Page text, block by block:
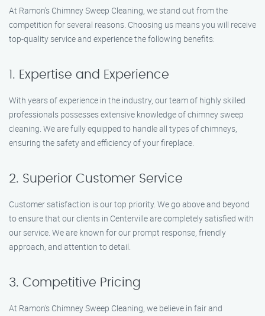
At Ramon’s Chimney Sweep Cleaning, we stand out from the
competition for several reasons. Choosing us means you will receive
top-quality service and experience the following benefits:
1. Expertise and Experience
With years of experience in the industry, our team of highly skilled
professionals possesses extensive knowledge of chimney sweep
cleaning. We are fully equipped to handle all types of chimneys,
ensuring the safety and efficiency of your fireplace.
2. Superior Customer Service
Customer satisfaction is our top priority. We go above and beyond
to ensure that our clients in Centerville are completely satisfied with
our service. We are known for our prompt response, friendly
approach, and attention to detail.
3. Competitive Pricing
At Ramon’s Chimney Sweep Cleaning, we believe in fair and